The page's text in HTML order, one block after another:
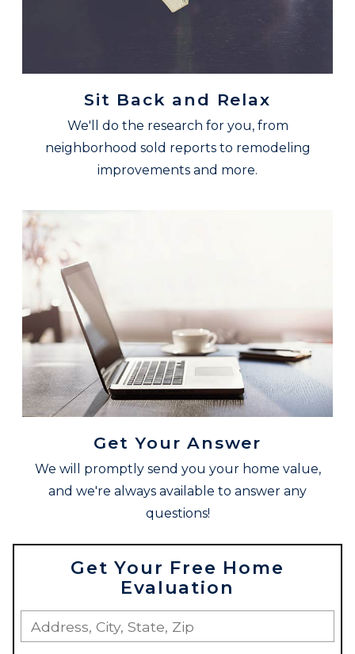
Sit Back and Relax
We'll do the research for you, from
neighborhood sold reports to remodeling
improvements and more.
Get Your Answer
We will promptly send you your home value,
and we're always available to answer any
questions!
Get Your Free Home
Evaluation